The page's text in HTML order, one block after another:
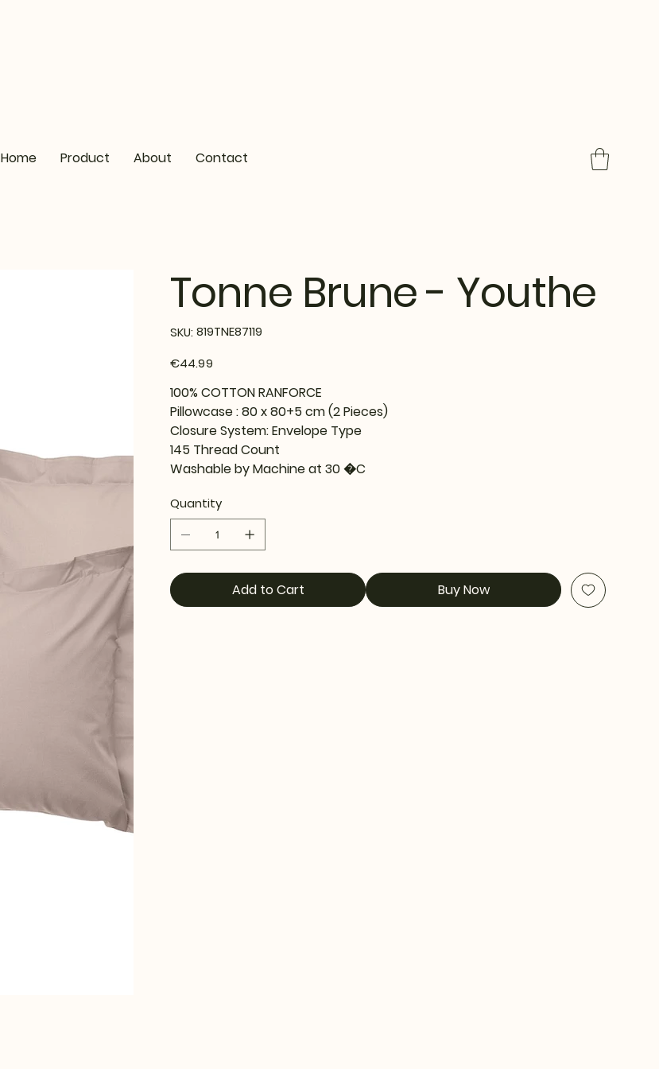
Home Product About Contact
Tonne Brune - Youthe
SKU: SKU
819TNE87119
819TNE87119
€44.99
100% COTTON RANFORCE
Pillowcase : 80 x 80+5 cm (2 Pieces)
Closure System: Envelope Type
145 Thread Count
Washable by Machine at 30 �C
Quantity
Add to Cart Buy Now